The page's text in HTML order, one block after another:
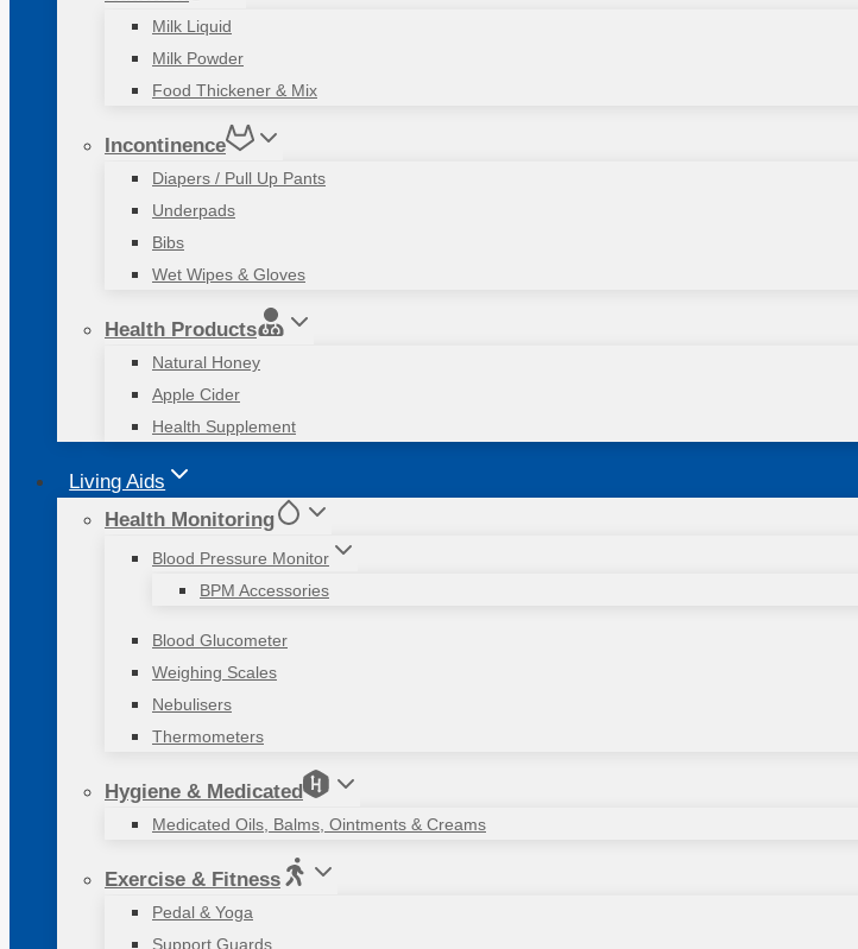
Milk Liquid
Milk Powder
Food Thickener & Mix
Incontinence
Diapers / Pull Up Pants
Underpads
Bibs
Wet Wipes & Gloves
Health Products
Natural Honey
Apple Cider
Health Supplement
Living Aids
Health Monitoring
Blood Pressure Monitor
BPM Accessories
Blood Glucometer
Weighing Scales
Nebulisers
Thermometers
Hygiene & Medicated
Medicated Oils, Balms, Ointments & Creams
Exercise & Fitness
Pedal & Yoga
Support Guards